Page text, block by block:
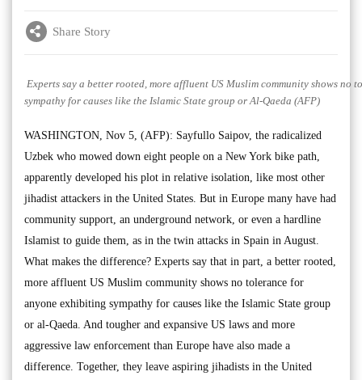
Share Story
Experts say a better rooted, more affluent US Muslim community shows no
sympathy for causes like the Islamic State group or Al-Qaeda (AFP)
WASHINGTON, Nov 5, (AFP): Sayfullo Saipov, the radicalized
Uzbek who mowed down eight people on a New York bike path,
apparently developed his plot in relative isolation, like most other
jihadist attackers in the United States. But in Europe many have had
community support, an underground network, or even a hardline
Islamist to guide them, as in the twin attacks in Spain in August.
What makes the difference? Experts say that in part, a better rooted,
more affluent US Muslim community shows no tolerance for
anyone exhibiting sympathy for causes like the Islamic State group
or al-Qaeda. And tougher and expansive US laws and more
aggressive law enforcement than Europe have also made a
difference. Together, they leave aspiring jihadists in the United